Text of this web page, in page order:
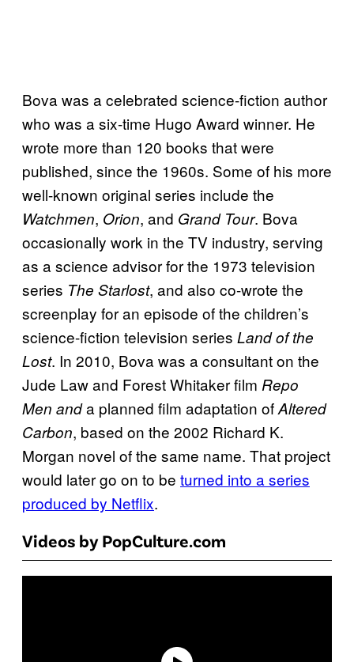
Bova was a celebrated science-fiction author
who was a six-time Hugo Award winner. He
wrote more than 120 books that were
published, since the 1960s. Some of his more
well-known original series include the
Watchmen, Orion, and Grand Tour. Bova
occasionally work in the TV industry, serving
as a science advisor for the 1973 television
series The Starlost, and also co-wrote the
screenplay for an episode of the children’s
science-fiction television series Land of the
Lost. In 2010, Bova was a consultant on the
Jude Law and Forest Whitaker film Repo
Men anda planned film adaptation ofAltered
Carbon, based on the 2002 Richard K.
Morgan novel of the same name. That project
would later go on to be turned into a series
produced by Netflix.
Videos by PopCulture.com